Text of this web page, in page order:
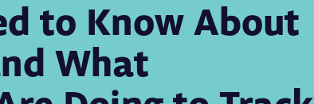
to Know About
What